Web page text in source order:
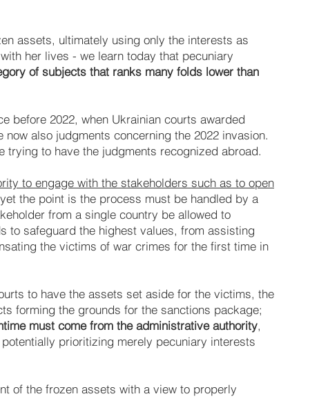
assets, ultimately using only the interests as
her lives - we learn today that pecuniary
of subjects that ranks many folds lower than
before 2022, when Ukrainian courts awarded
also judgments concerning the 2022 invasion.
trying to have the judgments recognized abroad.
to engage with the stakeholders such as to open
the point is the process must be handled by a
from a single country be allowed to
to safeguard the highest values, from assisting
the victims of war crimes for the first time in
to have the assets set aside for the victims, the
forming the grounds for the sanctions package;
must come from the administrative authority,
potentially prioritizing merely pecuniary interests
of the frozen assets with a view to properly